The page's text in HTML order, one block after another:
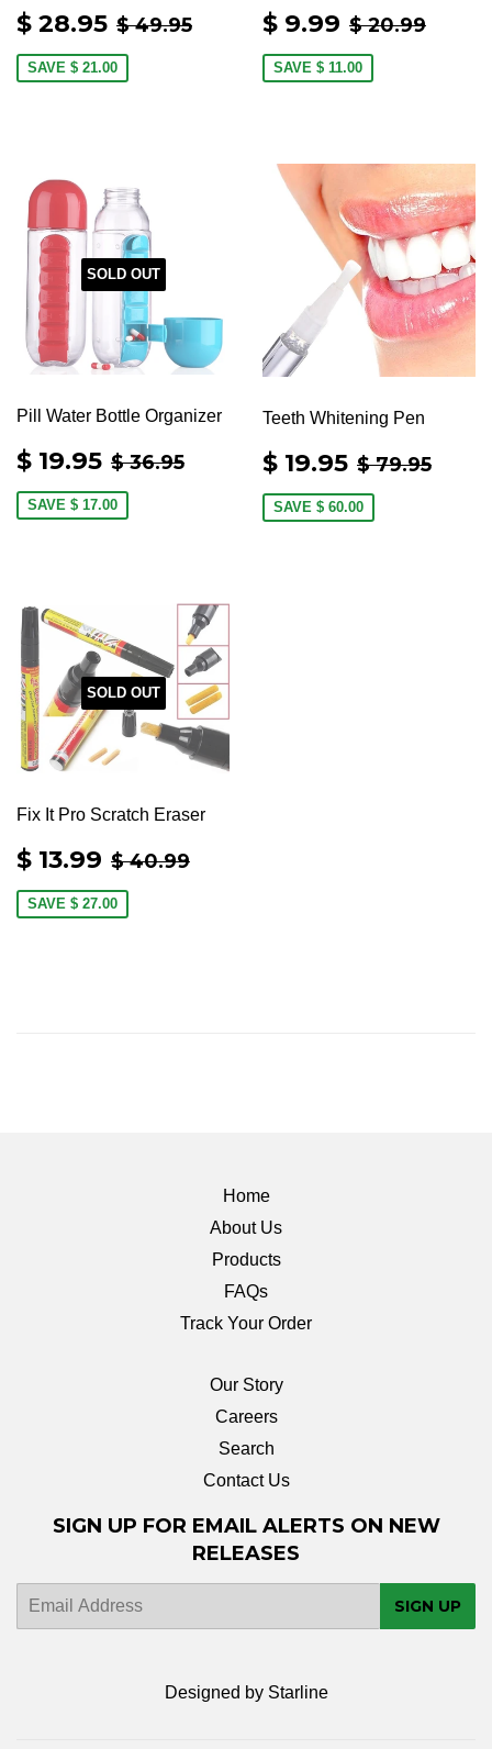
SALE
PRICE
$ 28.95 $
28.95
REGULAR PRICE
$ 49.95 $ 49.95
SAVE $ 21.00
SALE
PRICE
$ 9.99 $
9.99
REGULAR
$ 20.99
SAVE $ 11.00
SOLD OUT
Pill Water Bottle Organizer
SALE
PRICE
$ 19.95 $
19.95
REGULAR PRICE
$ 36.95 $ 36.95
SAVE $ 17.00
Teeth Whitening Pen
SALE
PRICE
$ 19.95 $
19.95
REGULAR
$ 79.95
SAVE $ 60.00
SOLD OUT
Fix It Pro Scratch Eraser
SALE
PRICE
$ 13.99 $
13.99
REGULAR PRICE
$ 40.99
SAVE $ 27.00
Home
About Us
Products
FAQs
Track Your Order
Our Story
Careers
Search
Contact Us
SIGN UP FOR EMAIL ALERTS ON NEW
RELEASES
E-
SIGN UP
Designed by Starline